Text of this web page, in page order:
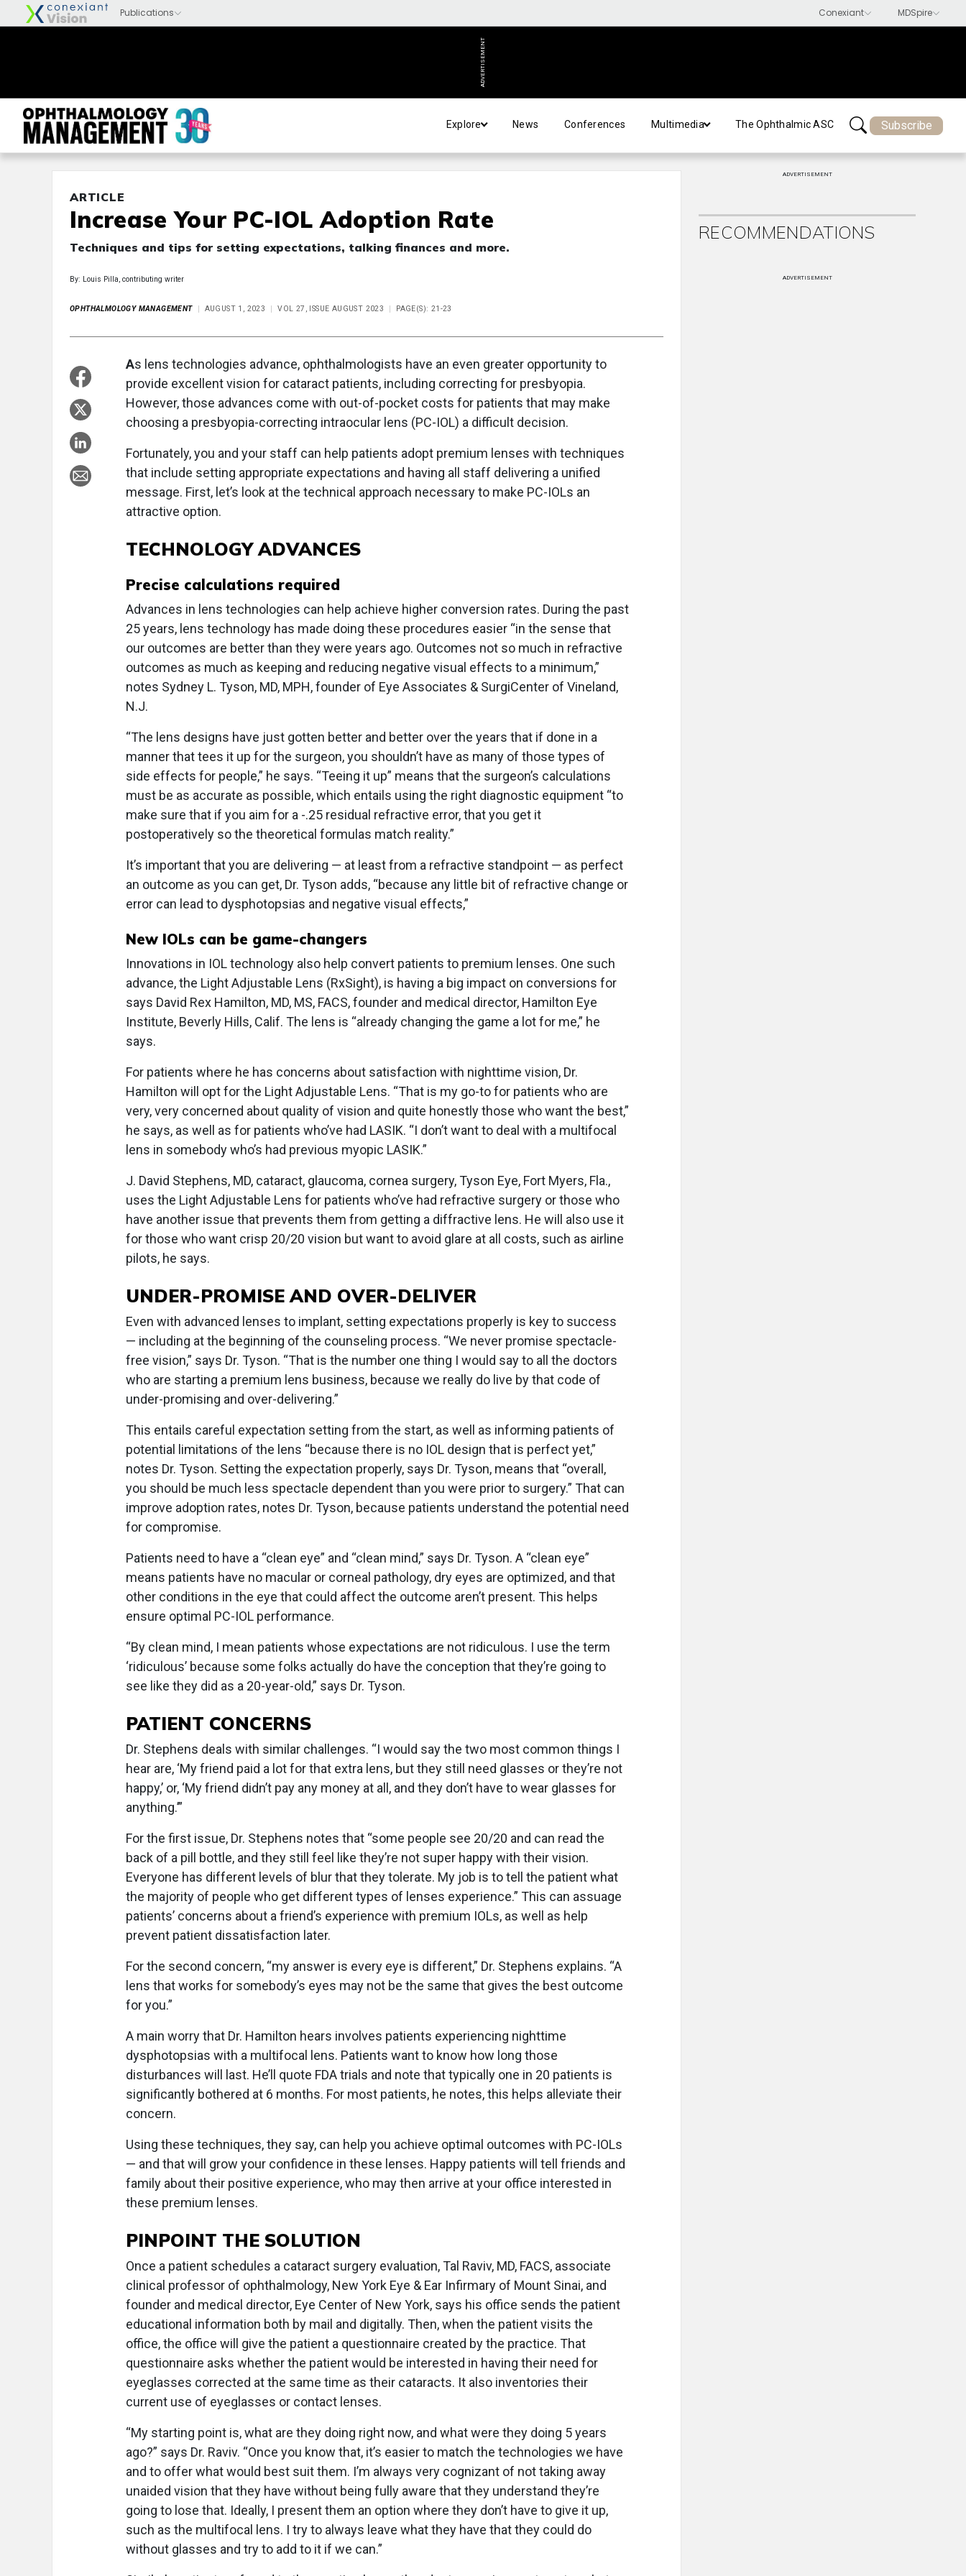
ADVERTISEMENT
Explore News Conferences Multimedia The Ophthalmic ASC Subscribe
ARTICLE
Increase Your PC-IOL Adoption Rate
Techniques and tips for setting expectations, talking finances and more.
By: Louis Pilla, contributing writer
OPHTHALMOLOGY MANAGEMENT AUGUST 1, 2023 VOL 27, ISSUE AUGUST 2023 PAGE(S): 21-23
As lens technologies advance, ophthalmologists have an even greater opportunity to
provide excellent vision for cataract patients, including correcting for presbyopia.
However, those advances come with out-of-pocket costs for patients that may make
choosing a presbyopia-correcting intraocular lens (PC-IOL) a difficult decision.
Fortunately, you and your staff can help patients adopt premium lenses with techniques
that include setting appropriate expectations and having all staff delivering a unified
message. First, let’s look at the technical approach necessary to make PC-IOLs an
attractive option.
TECHNOLOGY ADVANCES
Precise calculations required
Advances in lens technologies can help achieve higher conversion rates. During the past
25 years, lens technology has made doing these procedures easier “in the sense that
our outcomes are better than they were years ago. Outcomes not so much in refractive
outcomes as much as keeping and reducing negative visual effects to a minimum,”
notes Sydney L. Tyson, MD, MPH, founder of Eye Associates & SurgiCenter of Vineland,
N.J.
“The lens designs have just gotten better and better over the years that if done in a
manner that tees it up for the surgeon, you shouldn’t have as many of those types of
side effects for people,” he says. “Teeing it up” means that the surgeon’s calculations
must be as accurate as possible, which entails using the right diagnostic equipment “to
make sure that if you aim for a -.25 residual refractive error, that you get it
postoperatively so the theoretical formulas match reality.”
It’s important that you are delivering — at least from a refractive standpoint — as perfect
an outcome as you can get, Dr. Tyson adds, “because any little bit of refractive change or
error can lead to dysphotopsias and negative visual effects,”
New IOLs can be game-changers
Innovations in IOL technology also help convert patients to premium lenses. One such
advance, the Light Adjustable Lens (RxSight), is having a big impact on conversions for
says David Rex Hamilton, MD, MS, FACS, founder and medical director, Hamilton Eye
Institute, Beverly Hills, Calif. The lens is “already changing the game a lot for me,” he
says.
For patients where he has concerns about satisfaction with nighttime vision, Dr.
Hamilton will opt for the Light Adjustable Lens. “That is my go-to for patients who are
very, very concerned about quality of vision and quite honestly those who want the best,”
he says, as well as for patients who’ve had LASIK. “I don’t want to deal with a multifocal
lens in somebody who’s had previous myopic LASIK.”
J. David Stephens, MD, cataract, glaucoma, cornea surgery, Tyson Eye, Fort Myers, Fla.,
uses the Light Adjustable Lens for patients who’ve had refractive surgery or those who
have another issue that prevents them from getting a diffractive lens. He will also use it
for those who want crisp 20/20 vision but want to avoid glare at all costs, such as airline
pilots, he says.
UNDER-PROMISE AND OVER-DELIVER
Even with advanced lenses to implant, setting expectations properly is key to success
— including at the beginning of the counseling process. “We never promise spectacle-
free vision,” says Dr. Tyson. “That is the number one thing I would say to all the doctors
who are starting a premium lens business, because we really do live by that code of
under-promising and over-delivering.”
This entails careful expectation setting from the start, as well as informing patients of
potential limitations of the lens “because there is no IOL design that is perfect yet,”
notes Dr. Tyson. Setting the expectation properly, says Dr. Tyson, means that “overall,
you should be much less spectacle dependent than you were prior to surgery.” That can
improve adoption rates, notes Dr. Tyson, because patients understand the potential need
for compromise.
Patients need to have a “clean eye” and “clean mind,” says Dr. Tyson. A “clean eye”
means patients have no macular or corneal pathology, dry eyes are optimized, and that
other conditions in the eye that could affect the outcome aren’t present. This helps
ensure optimal PC-IOL performance.
“By clean mind, I mean patients whose expectations are not ridiculous. I use the term
‘ridiculous’ because some folks actually do have the conception that they’re going to
see like they did as a 20-year-old,” says Dr. Tyson.
PATIENT CONCERNS
Dr. Stephens deals with similar challenges. “I would say the two most common things I
hear are, ‘My friend paid a lot for that extra lens, but they still need glasses or they’re not
happy,’ or, ‘My friend didn’t pay any money at all, and they don’t have to wear glasses for
anything.’”
For the first issue, Dr. Stephens notes that “some people see 20/20 and can read the
back of a pill bottle, and they still feel like they’re not super happy with their vision.
Everyone has different levels of blur that they tolerate. My job is to tell the patient what
the majority of people who get different types of lenses experience.” This can assuage
patients’ concerns about a friend’s experience with premium IOLs, as well as help
prevent patient dissatisfaction later.
For the second concern, “my answer is every eye is different,” Dr. Stephens explains. “A
lens that works for somebody’s eyes may not be the same that gives the best outcome
for you.”
A main worry that Dr. Hamilton hears involves patients experiencing nighttime
dysphotopsias with a multifocal lens. Patients want to know how long those
disturbances will last. He’ll quote FDA trials and note that typically one in 20 patients is
significantly bothered at 6 months. For most patients, he notes, this helps alleviate their
concern.
Using these techniques, they say, can help you achieve optimal outcomes with PC-IOLs
— and that will grow your confidence in these lenses. Happy patients will tell friends and
family about their positive experience, who may then arrive at your office interested in
these premium lenses.
PINPOINT THE SOLUTION
Once a patient schedules a cataract surgery evaluation, Tal Raviv, MD, FACS, associate
clinical professor of ophthalmology, New York Eye & Ear Infirmary of Mount Sinai, and
founder and medical director, Eye Center of New York, says his office sends the patient
educational information both by mail and digitally. Then, when the patient visits the
office, the office will give the patient a questionnaire created by the practice. That
questionnaire asks whether the patient would be interested in having their need for
eyeglasses corrected at the same time as their cataracts. It also inventories their
current use of eyeglasses or contact lenses.
“My starting point is, what are they doing right now, and what were they doing 5 years
ago?” says Dr. Raviv. “Once you know that, it’s easier to match the technologies we have
and to offer what would best suit them. I’m always very cognizant of not taking away
unaided vision that they have without being fully aware that they understand they’re
going to lose that. Ideally, I present them an option where they don’t have to give it up,
such as the multifocal lens. I try to always leave what they have that they could do
without glasses and try to add to it if we can.”
ADVERTISEMENT
RECOMMENDATIONS
ADVERTISEMENT